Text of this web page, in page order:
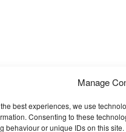
Manage
best experiences, we use
Consenting to these
behaviour or unique IDs on this